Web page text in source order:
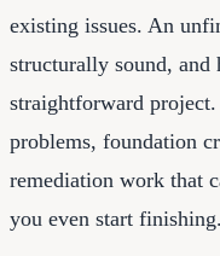
existing issues. An
structurally sound, and
straightforward
problems, foundation
remediation work that
you even start finishing.